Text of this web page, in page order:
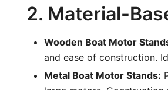
2. Material-
Wooden Boat Motor
and ease of construction.
Metal Boat Motor Stands: